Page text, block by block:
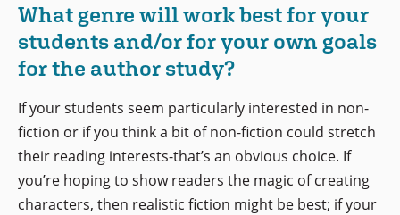
What genre will work best for your
students and/or for your own goals
for the author study?
If your students seem particularly interested in non-
fiction or if you think a bit of non-fiction could stretch
their reading interests-that’s an obvious choice. If
you’re hoping to show readers the magic of creating
characters, then realistic fiction might be best; if your